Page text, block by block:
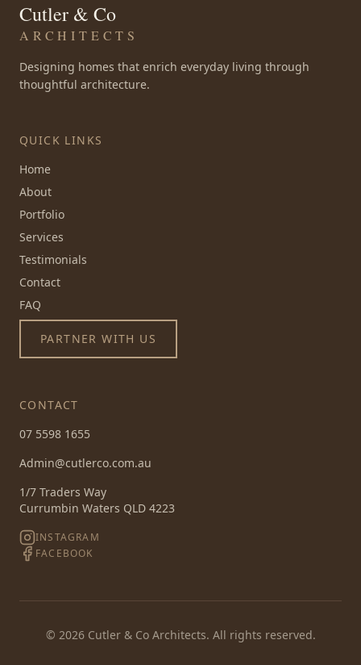
Cutler & Co
ARCHITECTS
Designing homes that enrich everyday living through
thoughtful architecture.
QUICK LINKS
Home
About
Portfolio
Services
Testimonials
Contact
FAQ
PARTNER WITH US
CONTACT
07 5598 1655
Admin@cutlerco.com.au
1/7 Traders Way
Currumbin Waters QLD 4223
INSTAGRAM
FACEBOOK
© 2026Cutler & Co Architects. All rights reserved.